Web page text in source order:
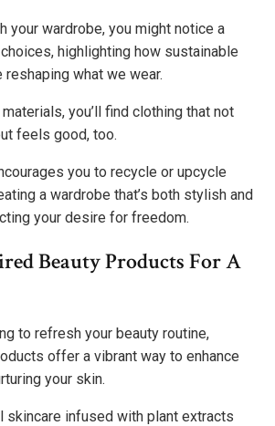
your wardrobe, you might notice a
highlighting how sustainable
what we wear.
you’ll find clothing that not
feels good, too.
you to recycle or upcycle
a wardrobe that’s both stylish and
your desire for freedom.
Beauty Products For A
to refresh your beauty routine,
offer a vibrant way to enhance
your skin.
skincare infused with plant extracts